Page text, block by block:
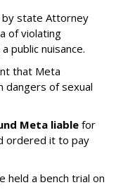
by state Attorney
of violating
public nuisance.
that Meta
dangers of sexual
Meta liable for
ordered it to pay
held a bench trial on